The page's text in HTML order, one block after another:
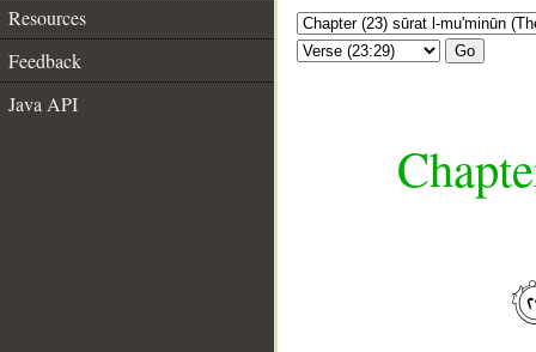
Resources
Feedback
Java API
Go